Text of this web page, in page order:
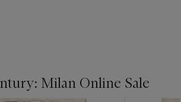
Milan Online Sale